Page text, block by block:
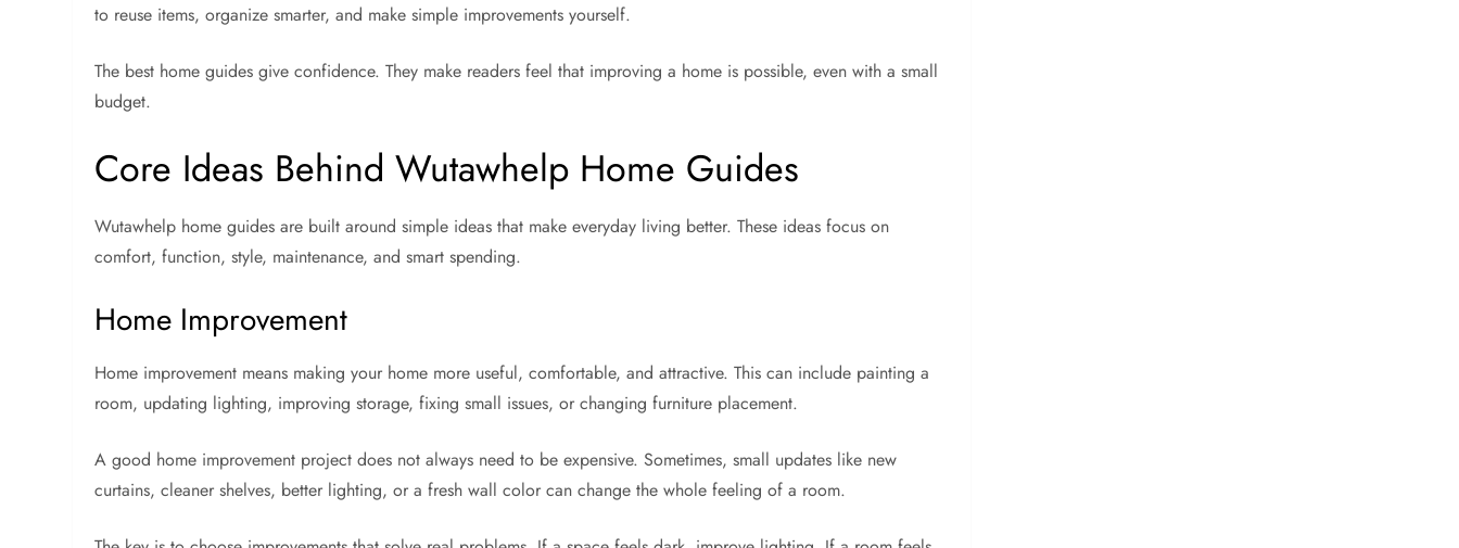
to reuse items, organize smarter, and make simple improvements yourself.
The best home guides give confidence. They make readers feel that improving a home is possible, even with a small
budget.
Core Ideas Behind Wutawhelp Home Guides
Wutawhelp home guides are built around simple ideas that make everyday living better. These ideas focus on
comfort, function, style, maintenance, and smart spending.
Home Improvement
Home improvement means making your home more useful, comfortable, and attractive. This can include painting a
room, updating lighting, improving storage, fixing small issues, or changing furniture placement.
A good home improvement project does not always need to be expensive. Sometimes, small updates like new
curtains, cleaner shelves, better lighting, or a fresh wall color can change the whole feeling of a room.